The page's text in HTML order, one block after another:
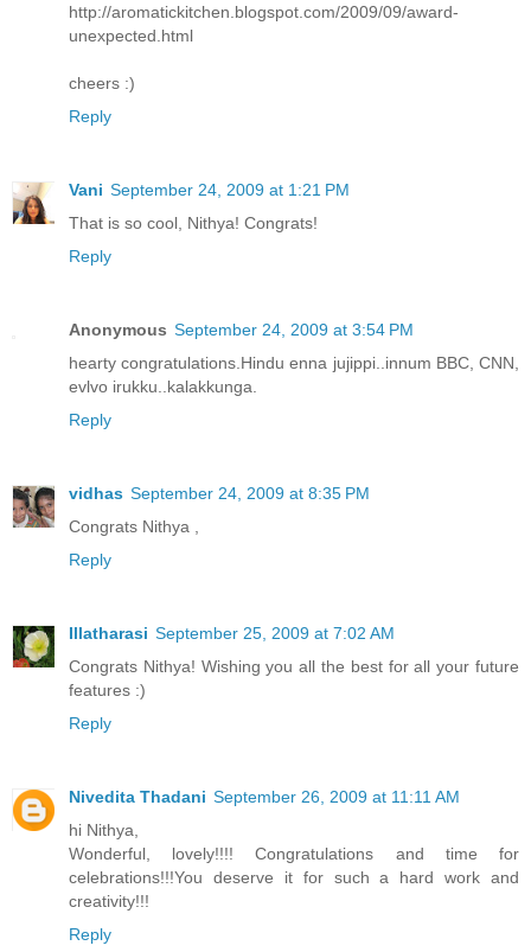
http://aromatickitchen.blogspot.com/2009/09/award-
unexpected.html
cheers :)
Reply
Vani September 24, 2009 at 1:21 PM
That is so cool, Nithya! Congrats!
Reply
Anonymous September 24, 2009 at 3:54 PM
hearty congratulations.Hindu enna jujippi..innum BBC, CNN,
evlvo irukku..kalakkunga.
Reply
vidhas September 24, 2009 at 8:35 PM
Congrats Nithya ,
Reply
Illatharasi September 25, 2009 at 7:02 AM
Congrats Nithya! Wishing you all the best for all your future
features :)
Reply
Nivedita Thadani September 26, 2009 at 11:11 AM
hi Nithya,
Wonderful, lovely!!!! Congratulations and time for
celebrations!!!You deserve it for such a hard work and
creativity!!!
Reply